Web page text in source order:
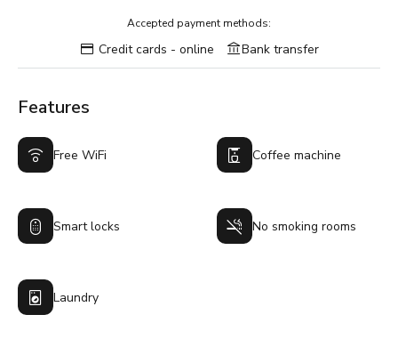
Accepted payment methods:
Credit cards - online Bank transfer
Features
Free WiFi Coffee machine
Smart locks No smoking rooms
Laundry